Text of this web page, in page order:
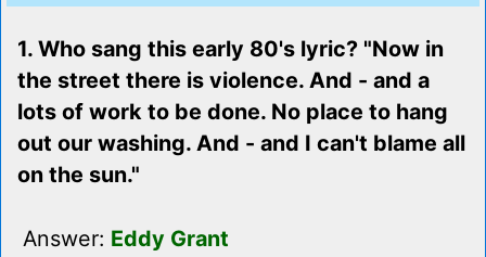
1. Who sang this early 80's lyric? "Now in
the street there is violence. And - and a
lots of work to be done. No place to hang
out our washing. And - and I can't blame all
on the sun."
Answer: Eddy Grant